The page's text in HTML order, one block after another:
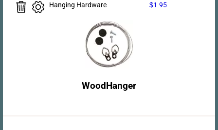
Hanging Hardware $1.95
WoodHanger